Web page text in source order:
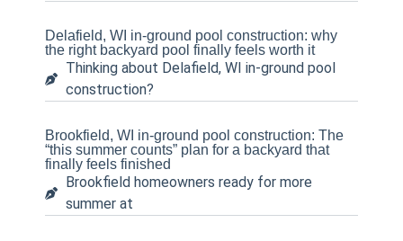
Delafield, WI in-ground pool construction: why
the right backyard pool finally feels worth it
Thinking about Delafield, WI in-ground pool
construction?
Brookfield, WI in-ground pool construction: The
“this summer counts” plan for a backyard that
finally feels finished
Brookfield homeowners ready for more
summer at